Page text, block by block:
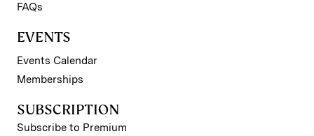
FAQs
EVENTS
Events Calendar
Memberships
SUBSCRIPTION
Subscribe to Premium